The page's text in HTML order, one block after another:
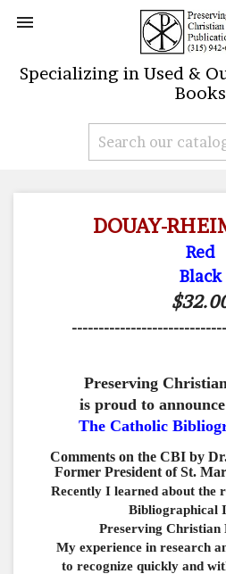

Specializing in Used &
Books
DOUAY-
Red
Black
Preserving
is proud to
The Catholic
Comments on the CBI by
Former President of St.
Recently I learned about the
Bibliographical
Preserving Christian
My experience in research
to recognize quickly and